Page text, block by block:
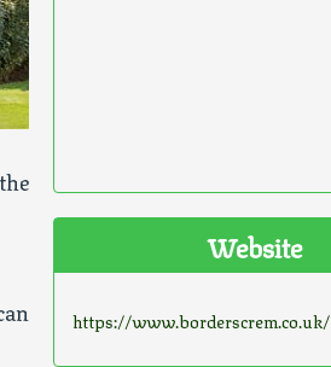
Website
https://www.borderscrem.co.uk/